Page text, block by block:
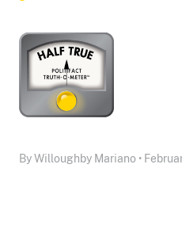
By Willoughby Mariano •